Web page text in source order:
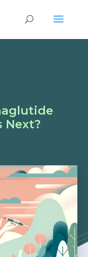
Next?